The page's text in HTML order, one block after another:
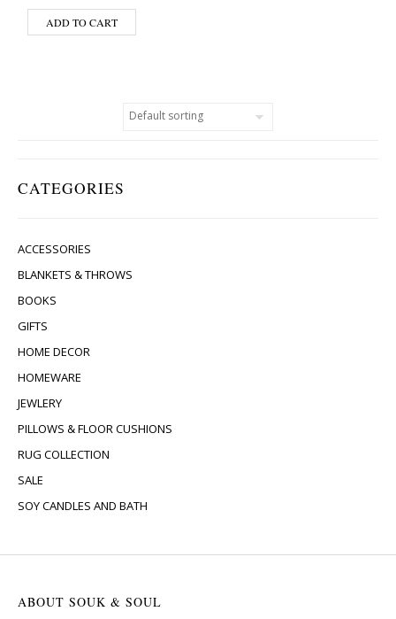
CATEGORIES
ACCESSORIES
BLANKETS & THROWS
BOOKS
GIFTS
HOME DECOR
HOMEWARE
JEWLERY
PILLOWS & FLOOR CUSHIONS
RUG COLLECTION
SALE
SOY CANDLES AND BATH
ADD TO CART
ABOUT SOUK & SOUL